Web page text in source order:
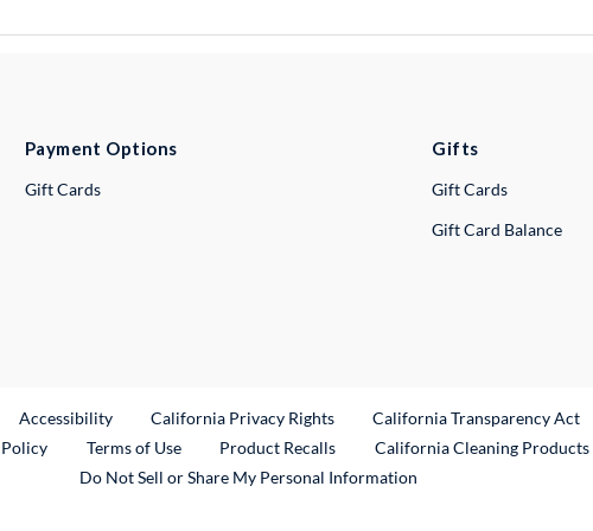
Payment Options
Gift Cards
Gifts
Gift Cards
Gift Card Balance
Link
Accessibility California Privacy Rights California Transparency Act
Terms of Use Product RecallsExternal Link
California Cleaning
Do Not Sell or Share My Personal Information